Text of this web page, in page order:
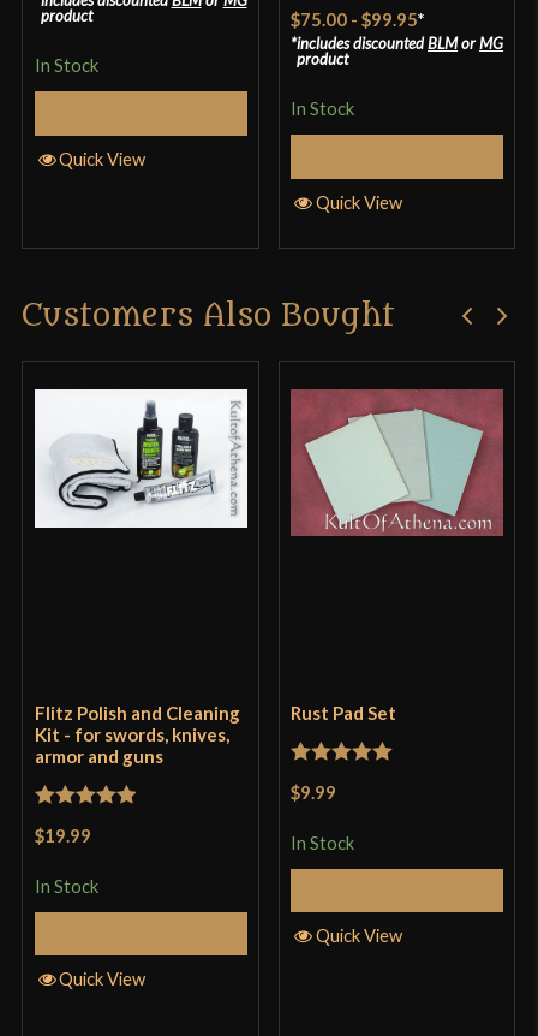
product
In Stock
Quick View
out of 5
$75.00 -$99.95*
includes discountedBLMorMG
product
In Stock
Quick View
Customers Also Bought
Flitz Polish and Cleaning
Kit - for swords, knives,
armor and guns
$19.99
In Stock
Quick View
Rust Pad Set
$9.99
In Stock
Quick View